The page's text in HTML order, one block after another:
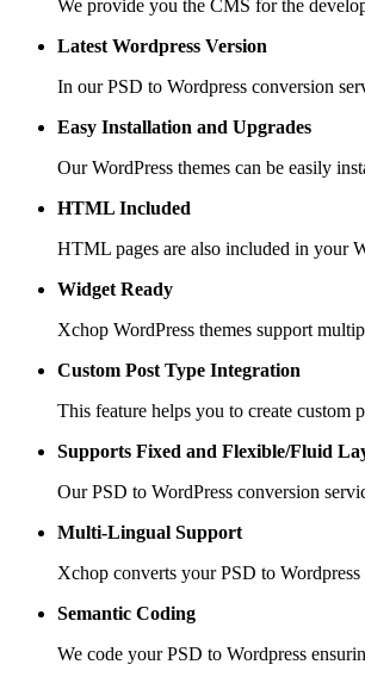
We provide you the CMS for the
Latest Wordpress Version
In our PSD to Wordpress conversion
Easy Installation and Upgrades
Our WordPress themes can be easily
HTML Included
HTML pages are also included in your
Widget Ready
Xchop WordPress themes support
Custom Post Type Integration
This feature helps you to create custom
Supports Fixed and Flexible/Fluid
Our PSD to WordPress conversion
Multi-Lingual Support
Xchop converts your PSD to
Semantic Coding
We code your PSD to Wordpress